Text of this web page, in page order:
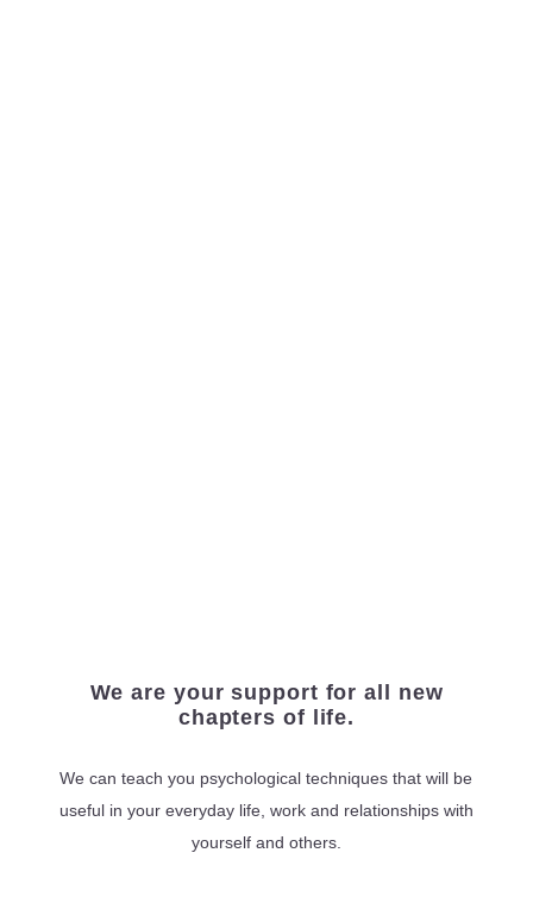
We are your support for all new
chapters of life.
We can teach you psychological techniques that will be
useful in your everyday life, work and relationships with
yourself and others.